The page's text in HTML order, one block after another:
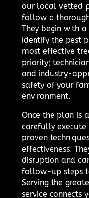
our local vetted
follow a
They begin with
identify the pest
most effective
priority;
and industry-
safety of your
environment.
Once the plan is
carefully
proven
effectiveness.
disruption and
follow-up steps
Serving the
service connects